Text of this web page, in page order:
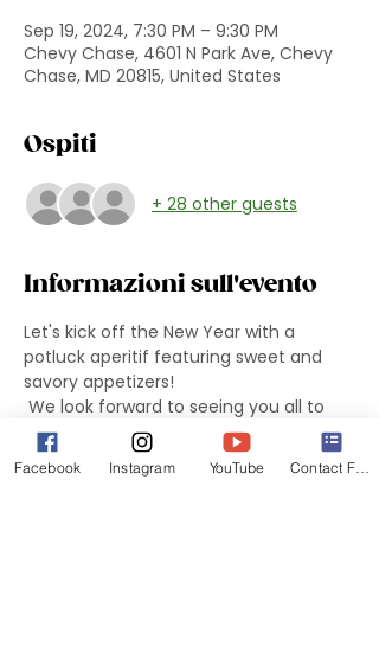
Sep 19, 2024, 7:30 PM – 9:30 PM
Chevy Chase, 4601 N Park Ave, Chevy
Chase, MD 20815, United States
Ospiti
+ 28 other guests
Informazioni sull'evento
Let's kick off the New Year with a
potluck aperitif featuring sweet and
savory appetizers!
celebrate the beginning of the year
and share ideas and projects for 2024-
2025.
Facebook Instagram YouTube Contact Form